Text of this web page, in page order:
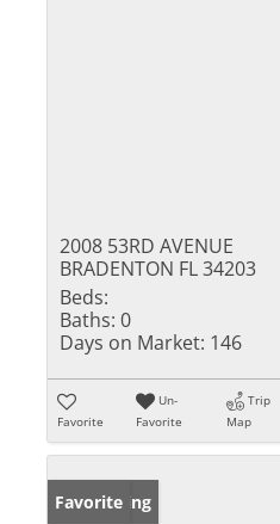
2008 53RD AVENUE
BRADENTON FL 34203
Beds:
Baths: 0
Days on Market: 146
Favorite
Un-
Favorite
Trip
Map
New Listing
Favorite